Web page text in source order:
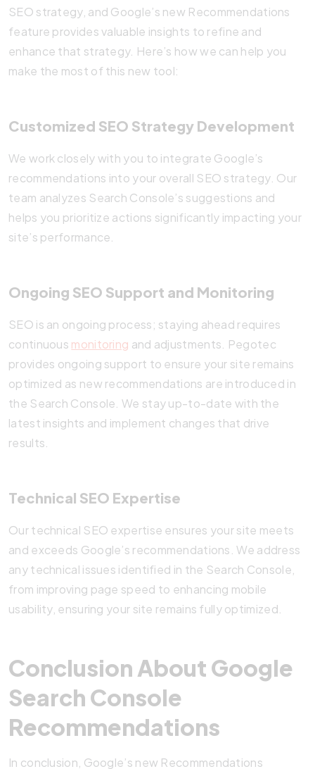
SEO strategy, and Google’s new Recommendations
feature provides valuable insights to refine and
enhance that strategy. Here’s how we can help you
make the most of this new tool:
Customized SEO Strategy Development
We work closely with you to integrate Google’s
recommendations into your overall SEO strategy. Our
team analyzes Search Console’s suggestions and
helps you prioritize actions significantly impacting your
site’s performance.
Ongoing SEO Support and Monitoring
SEO is an ongoing process; staying ahead requires
continuous monitoring and adjustments. Pegotec
provides ongoing support to ensure your site remains
optimized as new recommendations are introduced in
the Search Console. We stay up-to-date with the
latest insights and implement changes that drive
results.
Technical SEO Expertise
Our technical SEO expertise ensures your site meets
and exceeds Google’s recommendations. We address
any technical issues identified in the Search Console,
from improving page speed to enhancing mobile
usability, ensuring your site remains fully optimized.
Conclusion About Google
Search Console
Recommendations
In conclusion, Google’s new Recommendations